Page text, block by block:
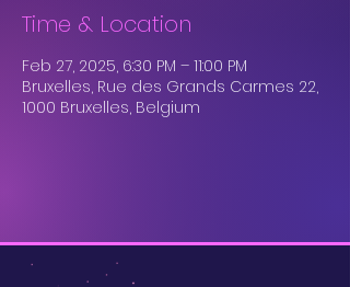
Time & Location
Feb 27, 2025, 6:30 PM – 11:00 PM
Bruxelles, Rue des Grands Carmes 22,
1000 Bruxelles, Belgium